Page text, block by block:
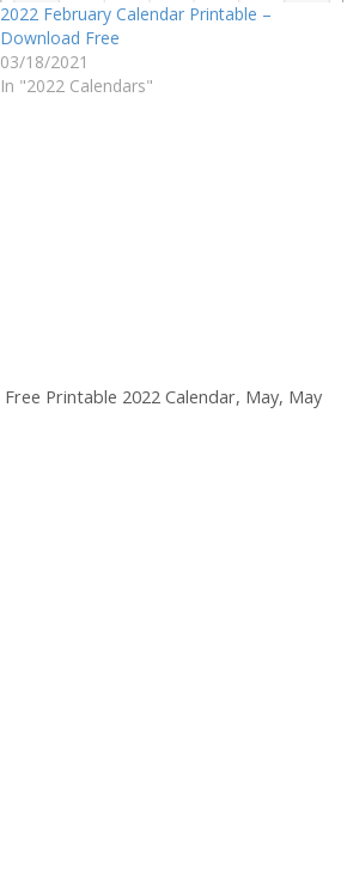
2022 February Calendar Printable –
Download Free
03/18/2021
In "2022 Calendars"
Free Printable 2022 Calendar, May, May